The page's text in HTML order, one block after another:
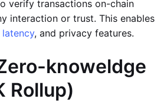
verify transactions on-chain
interaction or trust. This enables
latency, and privacy features.
knoweldge
Rollup)